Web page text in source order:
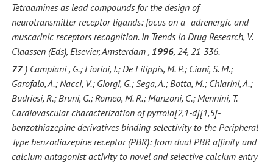
Tetraamines as lead compounds for the design of
neurotransmitter receptor ligands: focus on a -adrenergic and
muscarinic receptors recognition. In Trends in Drug Research, V.
Claassen (Eds), Elsevier, Amsterdam , 1996, 24, 21-336.
77) Campiani , G.; Fiorini, I.; De Filippis, M. P.; Ciani, S. M.;
Garofalo, A.; Nacci, V.; Giorgi, G.; Sega, A.; Botta, M.; Chiarini, A.;
Budriesi, R.; Bruni, G.; Romeo, M. R.; Manzoni, C.; Mennini, T.
Cardiovascular characterization of pyrrolo[2,1-d][1,5]-
benzothiazepine derivatives binding selectivity to the Peripheral-
Type benzodiazepine receptor (PBR): from dual PBR affinity and
calcium antagonist activity to novel and selective calcium entry